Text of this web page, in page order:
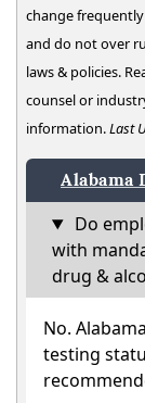
change
and do not over
laws & policies.
counsel or
information.Last
Alabama
Do
with
drug &
No.
testing